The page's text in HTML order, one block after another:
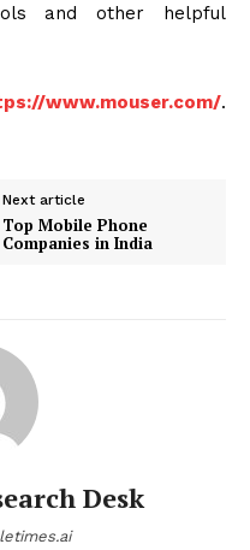
and other helpful
www.mouser.com/.
Next article
Top Mobile Phone
Companies in India
Desk